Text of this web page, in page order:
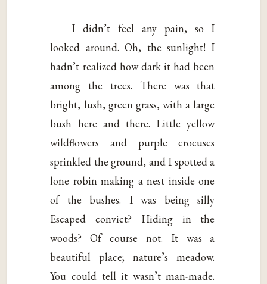
I didn’t feel any pain, so I
looked around. Oh, the sunlight! I
hadn’t realized how dark it had been
among the trees. There was that
bright, lush, green grass, with a large
bush here and there. Little yellow
wildflowers and purple crocuses
sprinkled the ground, and I spotted a
lone robin making a nest inside one
of the bushes. I was being silly
Escaped convict? Hiding in the
woods? Of course not. It was a
beautiful place; nature’s meadow.
You could tell it wasn’t man-made.